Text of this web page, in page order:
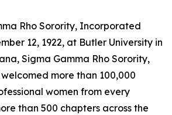
Rho Sorority, Incorporated
12, 1922, at Butler University in
Sigma Gamma Rho Sorority,
more than 100,000
women from every
than 500 chapters across the